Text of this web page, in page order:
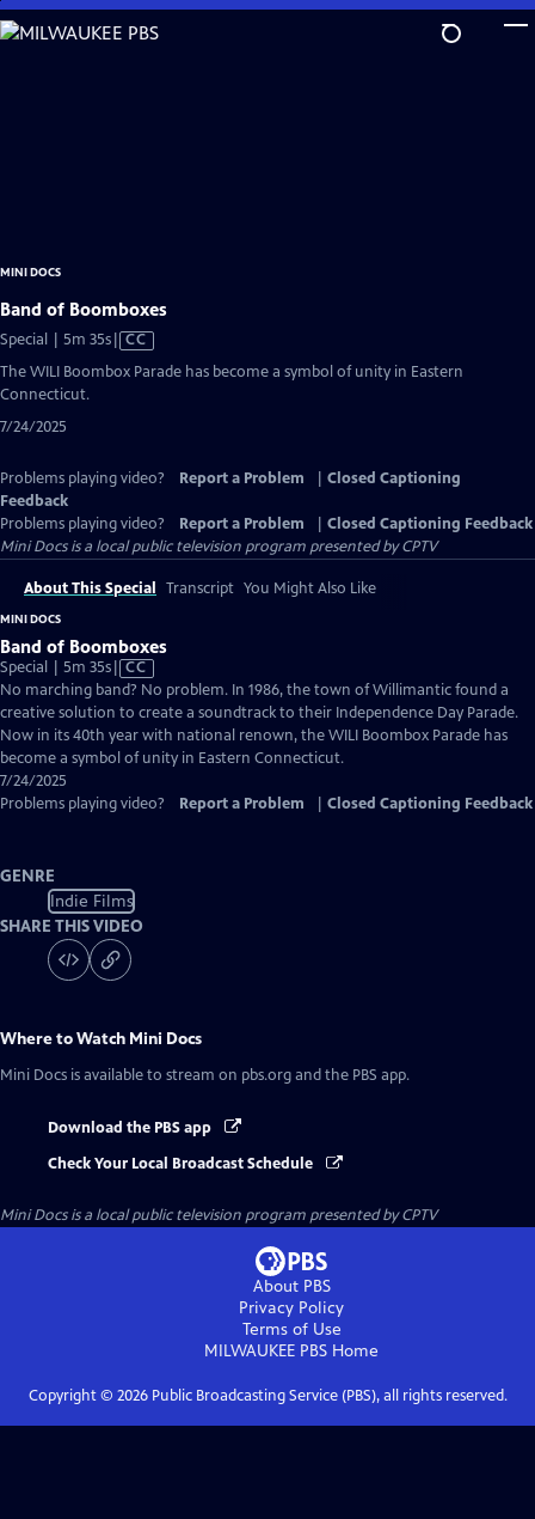
Skip
to
MINI DOCS
Band of Boomboxes
Special | 5m 35sVideo
CC
The WILI Boombox Parade has become a symbol of unity in Eastern
Connecticut.
7/24/2025
Problems playing video? Report a Problem
Closed Captioning
Feedback
Problems playing video?
Report a Problem
Closed Captioning Feedback
Mini Docsis a local public television program presented byCPTV
About This Special Transcript You Might Also Like
MINI DOCS
Band of Boomboxes
Special | 5m 35sVideo
has
Closed
Captions
CC
No marching band? No problem. In 1986, the town of Willimantic found a
creative solution to create a soundtrack to their Independence Day Parade.
Now in its 40th year with national renown, the WILI Boombox Parade has
become a symbol of unity in Eastern Connecticut.
7/24/2025
Problems playing video?
Report a Problem Closed Captioning Feedback
GENRE
Indie Films
SHARE THIS VIDEO
Where to Watch Mini Docs
Mini Docs is available to stream on pbs.org and the PBS app.
Download the PBS app
Check Your Local Broadcast Schedule
Mini Docsis a local public television program presented byCPTV
About PBS
Privacy Policy
Terms of Use
MILWAUKEE PBS Home
Copyright © 2026Public Broadcasting Service (PBS), all rights reserved.